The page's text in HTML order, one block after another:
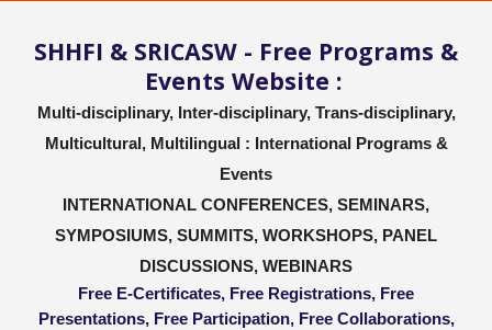
SHHFI & SRICASW - Free Programs &
Events Website :
Multi-disciplinary, Inter-disciplinary, Trans-disciplinary,
Multicultural, Multilingual : International Programs &
Events
INTERNATIONAL CONFERENCES, SEMINARS,
SYMPOSIUMS, SUMMITS, WORKSHOPS, PANEL
DISCUSSIONS, WEBINARS
Free E-Certificates, Free Registrations, Free
Presentations, Free Participation, Free Collaborations,